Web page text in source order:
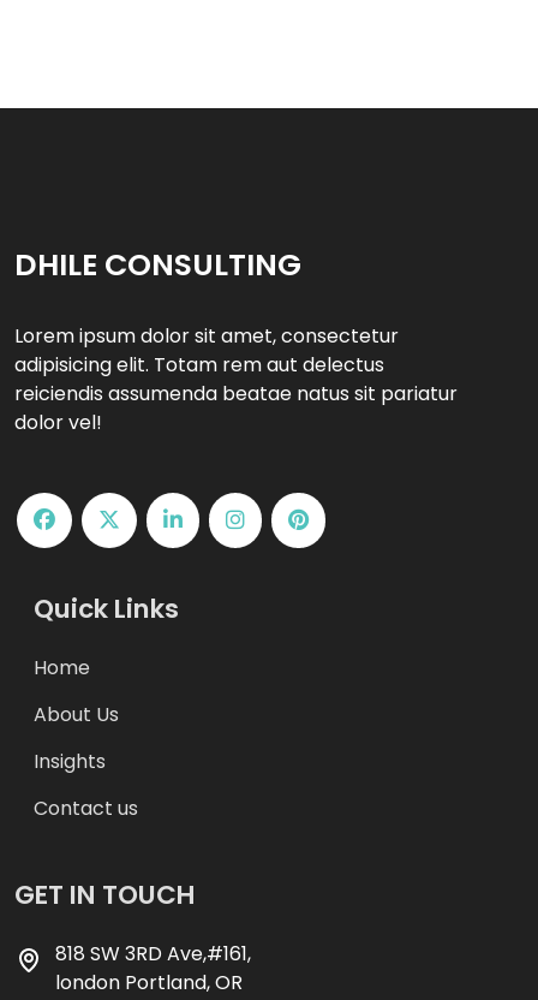
DHILE CONSULTING
Lorem ipsum dolor sit amet, consectetur
adipisicing elit. Totam rem aut delectus
reiciendis assumenda beatae natus sit pariatur
dolor vel!
Quick Links
Home
About Us
Insights
Contact us
GET IN TOUCH
818 SW 3RD Ave,#161,
london Portland, OR